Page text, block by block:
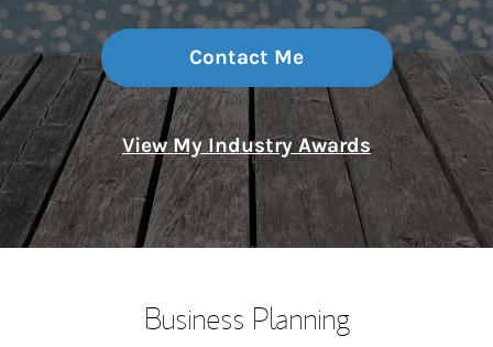
Contact Me
View My Industry Awards
Business Planning